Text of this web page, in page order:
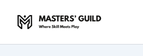
content